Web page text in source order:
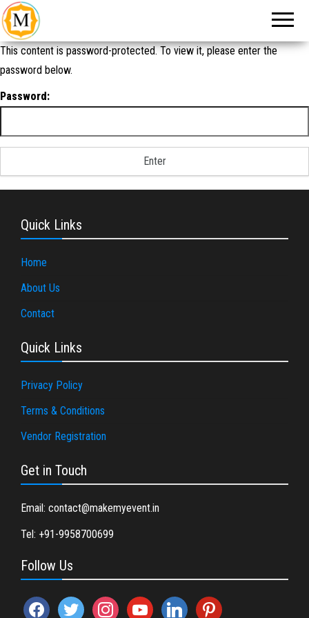
Event
New Delhi
This content is password-protected. To view it, please enter the
password below.
Password:
Quick Links
Home
About Us
Contact
Quick Links
Privacy Policy
Terms & Conditions
Vendor Registration
Get in Touch
Email: contact@makemyevent.in
Tel: +91-9958700699
Follow Us
facebooktwitter instagramyoutube linkedin pinterest